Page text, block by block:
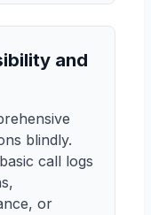
and
blindly.
call logs
or